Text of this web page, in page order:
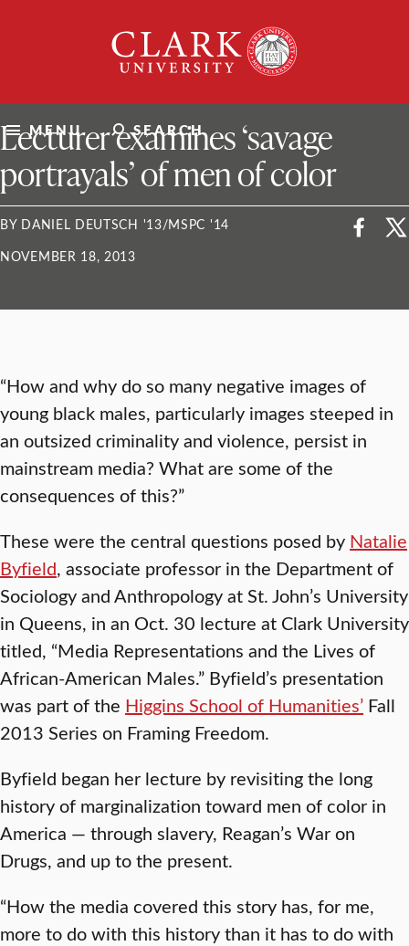
University
MENU SEARCH
ClarkU News
Lecturer examines ‘savage
portrayals’ of men of color
BY DANIEL DEUTSCH '13/MSPC '14
NOVEMBER 18, 2013
“How and why do so many negative images of
young black males, particularly images steeped in
an outsized criminality and violence, persist in
mainstream media? What are some of the
consequences of this?”
These were the central questions posed by Natalie
Byfield, associate professor in the Department of
Sociology and Anthropology at St. John’s University
in Queens, in an Oct. 30 lecture at Clark University
titled, “Media Representations and the Lives of
African-American Males.” Byfield’s presentation
was part of the Higgins School of Humanities’ Fall
2013 Series on Framing Freedom.
Byfield began her lecture by revisiting the long
history of marginalization toward men of color in
America — through slavery, Reagan’s War on
Drugs, and up to the present.
“How the media covered this story has, for me,
more to do with this history than it has to do with